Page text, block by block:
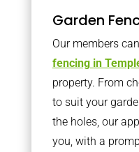
Garden
Our members
fencing in
property. From
to suit your
the holes, our
you, with a